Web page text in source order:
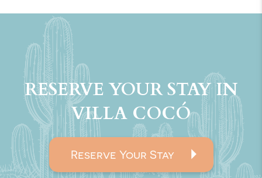
RESERVE YOUR STAY IN
VILLA COCÓ
Reserve Your Stay